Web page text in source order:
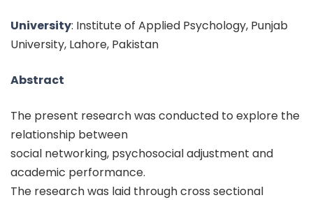
University: Institute of Applied Psychology, Punjab
University, Lahore, Pakistan
Abstract
The present research was conducted to explore the
relationship between
social networking, psychosocial adjustment and
academic performance.
The research was laid through cross sectional